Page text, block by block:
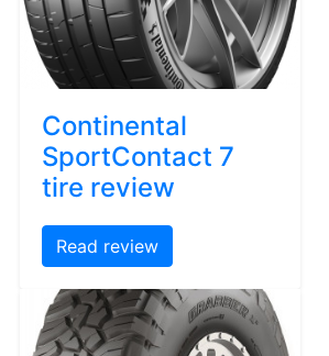
Continental
SportContact 7
tire review
Read review